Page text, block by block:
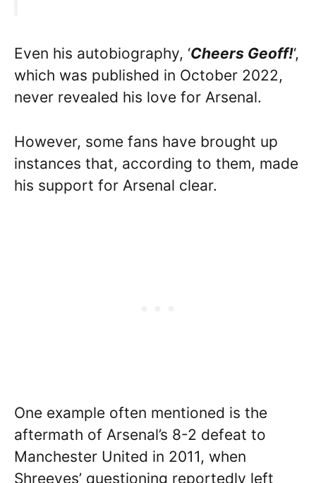
Even his autobiography, ‘Cheers Geoff!‘,
which was published in October 2022,
never revealed his love for Arsenal.
However, some fans have brought up
instances that, according to them, made
his support for Arsenal clear.
One example often mentioned is the
aftermath of Arsenal’s 8-2 defeat to
Manchester United in 2011, when
Shreeves’ questioning reportedly left